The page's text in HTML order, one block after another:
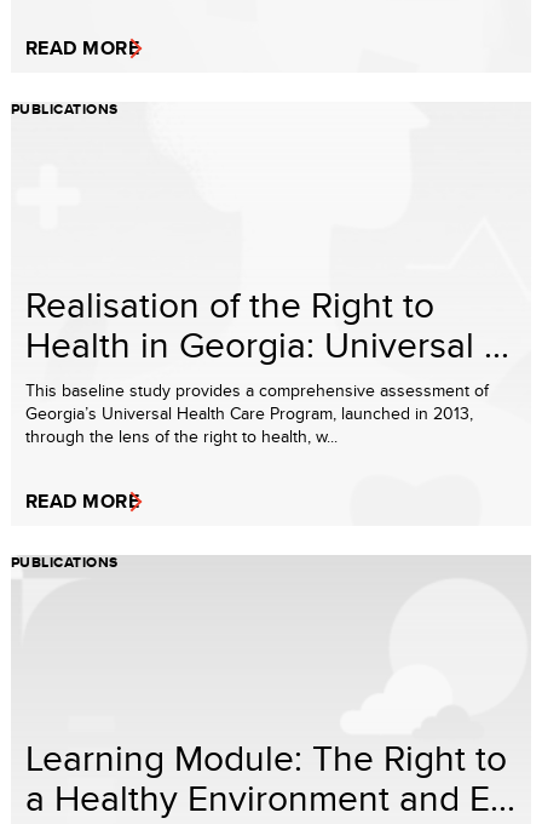
READ MORE
PUBLICATIONS
Realisation of the Right to
Health in Georgia: Universal ...
This baseline study provides a comprehensive assessment of
Georgia’s Universal Health Care Program, launched in 2013,
through the lens of the right to health, w...
READ MORE
PUBLICATIONS
Learning Module: The Right to
a Healthy Environment and E...